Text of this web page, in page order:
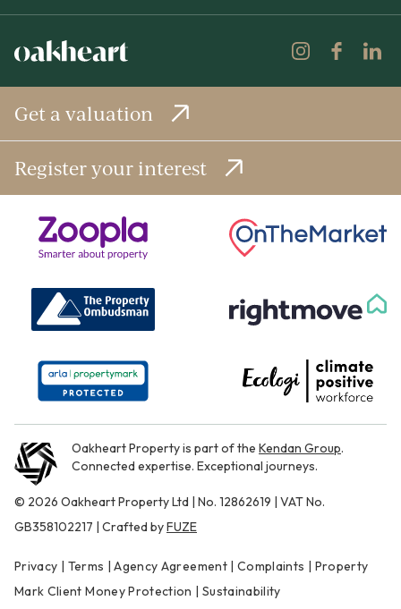
Get a valuation
Register your interest
Oakheart Property is part of the Kendan Group.
Connected expertise. Exceptional journeys.
© 2026 Oakheart Property Ltd | No. 12862619 | VAT No.
GB358102217 | Crafted byFUZE
Privacy | Terms |Agency Agreement| Complaints | Property
Mark Client Money Protection | Sustainability